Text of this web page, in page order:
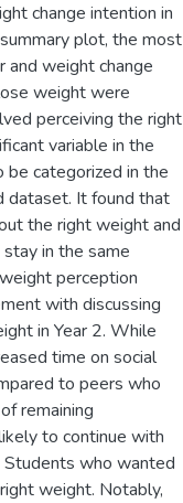
change intention in
plot, the most
weight change
weight were
perceiving the right
variable in the
categorized in the
dataset. It found that
the right weight and
in the same
perception
with discussing
in Year 2. While
time on social
to peers who
remaining
to continue with
who wanted
weight. Notably,